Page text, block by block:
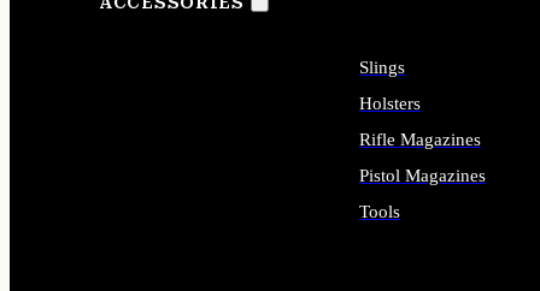
Slings
Holsters
Rifle Magazines
Pistol Magazines
Tools